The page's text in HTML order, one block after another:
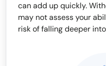
can add up quickly.
may not assess your
risk of falling deeper